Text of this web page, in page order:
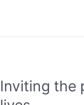
Inviting the